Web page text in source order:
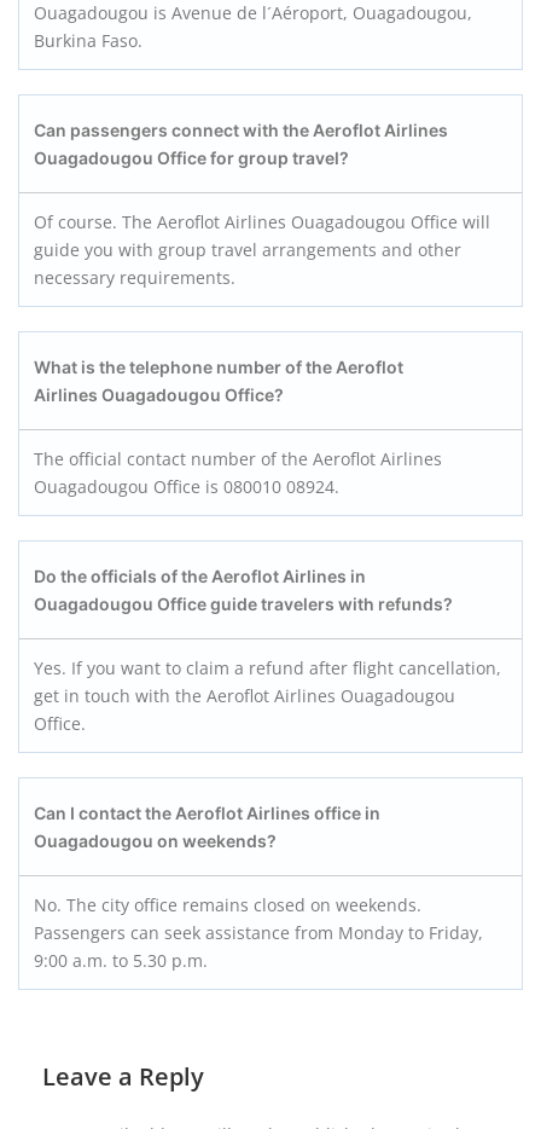
Ouagadougou is Avenue de l´Aéroport, Ouagadougou,
Burkina Faso.
Can passengers connect with the Aeroflot Airlines
Ouagadougou Office for group travel?
Of course. The Aeroflot Airlines Ouagadougou Office will
guide you with group travel arrangements and other
necessary requirements.
What is the telephone number of the Aeroflot
Airlines Ouagadougou Office?
The official contact number of the Aeroflot Airlines
Ouagadougou Office is 080010 08924.
Do the officials of the Aeroflot Airlines in
Ouagadougou Office guide travelers with refunds?
Yes. If you want to claim a refund after flight cancellation,
get in touch with the Aeroflot Airlines Ouagadougou
Office.
Can I contact the Aeroflot Airlines office in
Ouagadougou on weekends?
No. The city office remains closed on weekends.
Passengers can seek assistance from Monday to Friday,
9:00 a.m. to 5.30 p.m.
Leave a Reply